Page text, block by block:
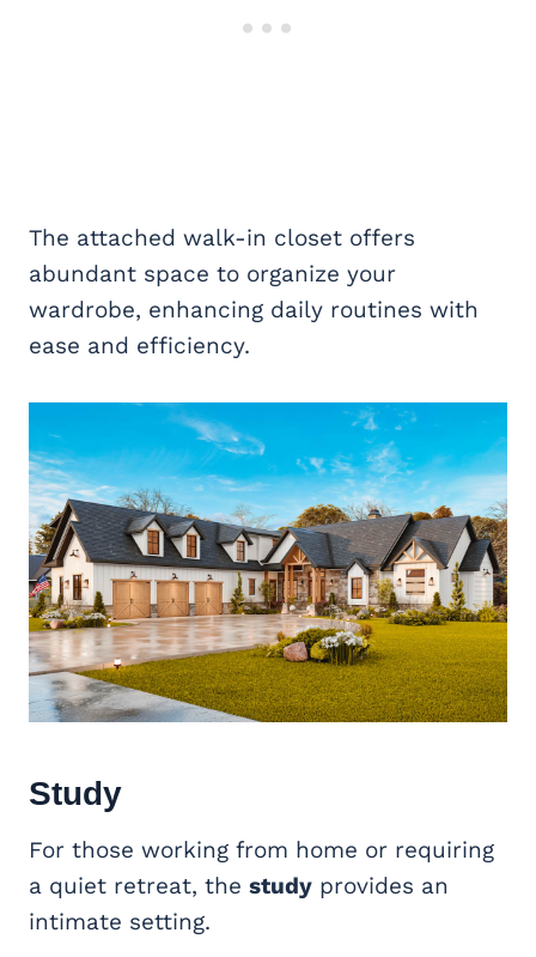
The attached walk-in closet offers
abundant space to organize your
wardrobe, enhancing daily routines with
ease and efficiency.
Study
For those working from home or requiring
a quiet retreat, the study provides an
intimate setting.